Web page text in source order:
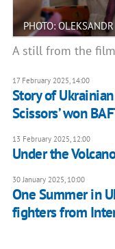
PHOTO:
A still from the film
17 February 2025, 14:00
Story of
Scissors’ won
13 February 2025, 12:00
Under the
30 January 2025, 10:00
One Summer in
fighters from